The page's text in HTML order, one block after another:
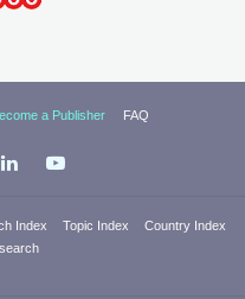
a Publisher FAQ
Index Topic Index
Country Index